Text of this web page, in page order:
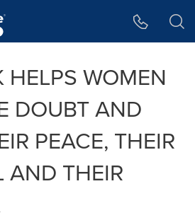
HELPS WOMEN
DOUBT AND
PEACE, THEIR
AND THEIR